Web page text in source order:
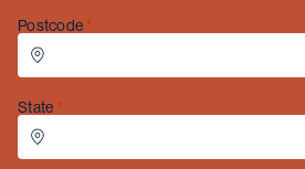
Postcode
State